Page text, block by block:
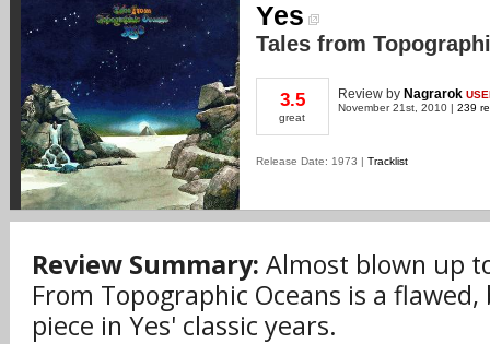
Yes
Tales from
3.5
great
Review by Nagrarok
November 21st, 2010 | 239
Release Date: 1973 | Tracklist
Review Summary: Almost blown up
From Topographic Oceans is a
piece in Yes' classic years.